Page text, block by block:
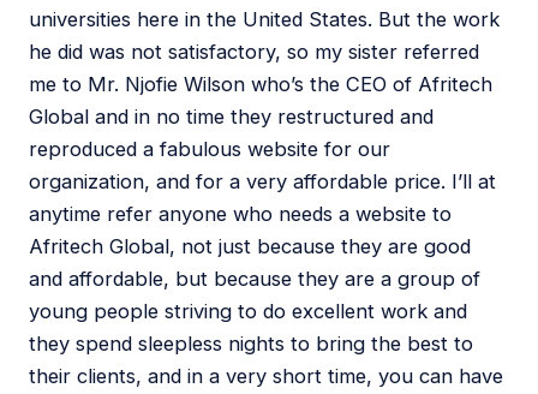
universities here in the United States. But the work
he did was not satisfactory, so my sister referred
me to Mr. Njofie Wilson who’s the CEO of Afritech
Global and in no time they restructured and
reproduced a fabulous website for our
organization, and for a very affordable price. I’ll at
anytime refer anyone who needs a website to
Afritech Global, not just because they are good
and affordable, but because they are a group of
young people striving to do excellent work and
they spend sleepless nights to bring the best to
their clients, and in a very short time, you can have